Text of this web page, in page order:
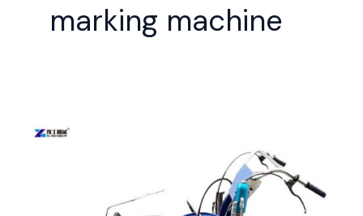
marking machine
Parking